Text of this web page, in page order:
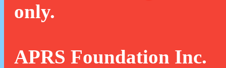
only.
APRS Foundation Inc.